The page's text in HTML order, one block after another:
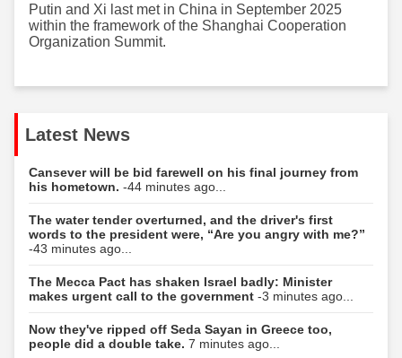
Putin and Xi last met in China in September 2025
within the framework of the Shanghai Cooperation
Organization Summit.
Latest News
Cansever will be bid farewell on his final journey from
his hometown. -44 minutes ago...
The water tender overturned, and the driver's first
words to the president were, “Are you angry with me?”
-43 minutes ago...
The Mecca Pact has shaken Israel badly: Minister
makes urgent call to the government -3 minutes ago...
Now they've ripped off Seda Sayan in Greece too,
people did a double take. 7 minutes ago...